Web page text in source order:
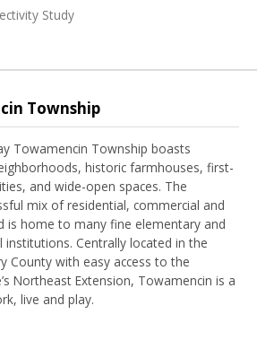
Study
Township
Towamencin Township boasts
historic farmhouses, first-
and wide-open spaces. The
mix of residential, commercial and
is home to many fine elementary and
institutions. Centrally located in the
County with easy access to the
Northeast Extension, Towamencin is a
live and play.